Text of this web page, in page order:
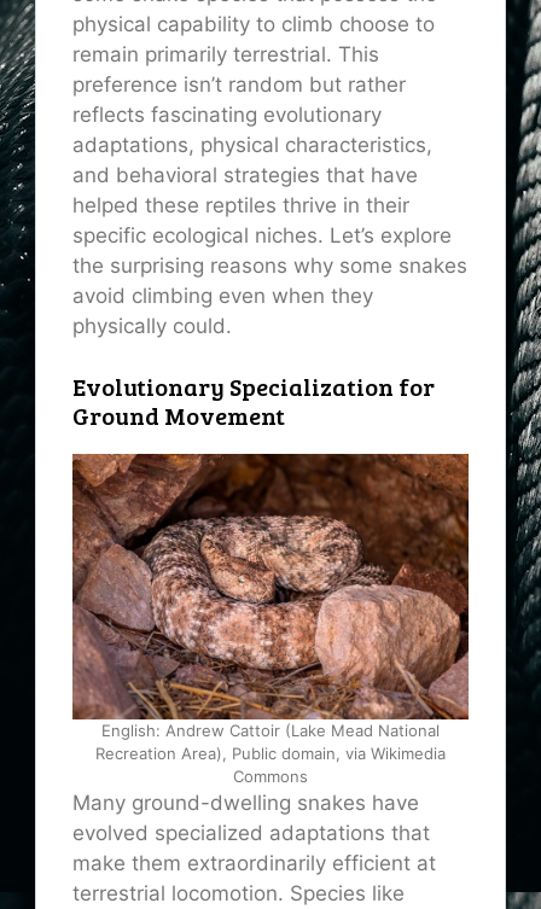
physical capability to climb choose to
remain primarily terrestrial. This
preference isn’t random but rather
reflects fascinating evolutionary
adaptations, physical characteristics,
and behavioral strategies that have
helped these reptiles thrive in their
specific ecological niches. Let’s explore
the surprising reasons why some snakes
avoid climbing even when they
physically could.
Evolutionary Specialization for
Ground Movement
English: Andrew Cattoir (Lake Mead National
Recreation Area), Public domain, via Wikimedia
Commons
Many ground-dwelling snakes have
evolved specialized adaptations that
make them extraordinarily efficient at
terrestrial locomotion. Species like